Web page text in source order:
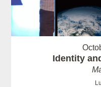
Identity